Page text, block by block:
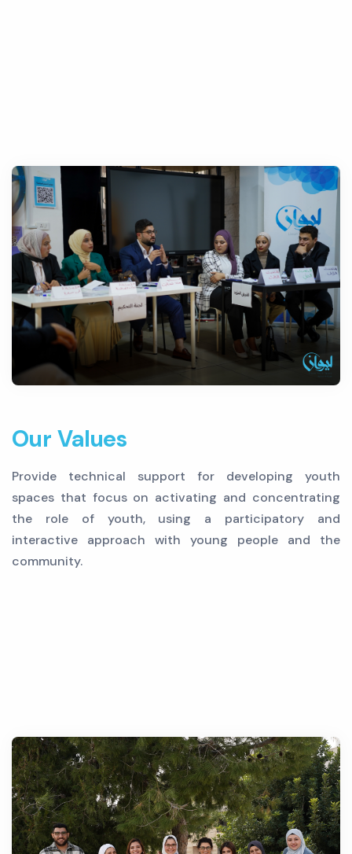
Our Values
Provide technical support for developing youth
spaces that focus on activating and concentrating
the role of youth, using a participatory and
interactive approach with young people and the
community.